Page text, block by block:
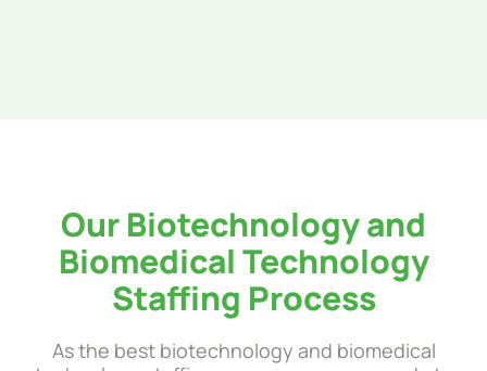
Our Biotechnology and
Biomedical Technology
Staffing Process
As the best biotechnology and biomedical